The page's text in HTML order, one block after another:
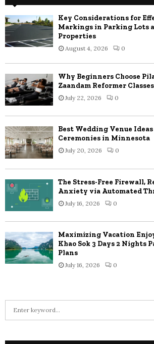
Key Considerations for
Markings in Parking Lots
Properties
August 4, 2026 0
Why Beginners Choose
Zaandam Reformer Classes
July 22, 2026 0
Best Wedding Venue
Ceremonies in Minnesota
July 20, 2026 0
The Stress-Free Firewall,
Anxiety via Automated
July 16, 2026 0
Maximizing Vacation
Khao Sok 3 Days 2 Nights
Plans
July 16, 2026 0